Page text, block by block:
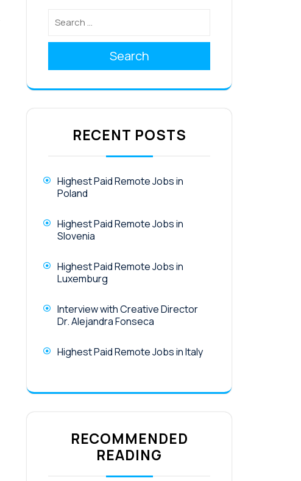
Search
RECENT POSTS
Highest Paid Remote Jobs in
Poland
Highest Paid Remote Jobs in
Slovenia
Highest Paid Remote Jobs in
Luxemburg
Interview with Creative Director
Dr. Alejandra Fonseca
Highest Paid Remote Jobs in Italy
RECOMMENDED
READING